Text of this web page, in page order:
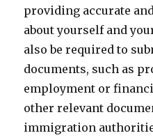
providing accurate
about yourself and
also be required to
documents, such as
employment or
other relevant
immigration